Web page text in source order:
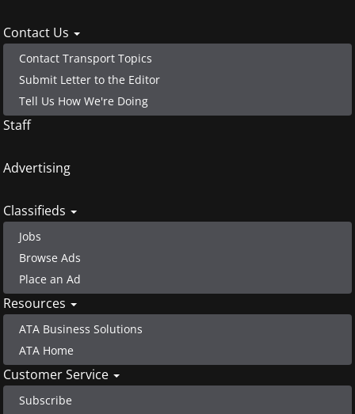
Contact Us
Contact Transport Topics
Submit Letter to the Editor
Tell Us How We're Doing
Staff
Advertising
Classifieds
Jobs
Browse Ads
Place an Ad
Resources
ATA Business Solutions
ATA Home
Customer Service
Subscribe